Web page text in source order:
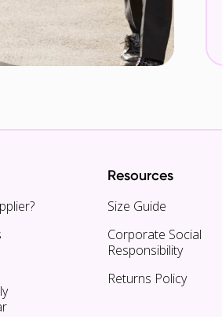
Resources
Size Guide
Corporate Social
Responsibility
Returns Policy